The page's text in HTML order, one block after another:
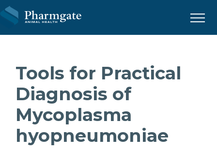
Menu
Tools for Practical
Diagnosis of
Mycoplasma
hyopneumoniae